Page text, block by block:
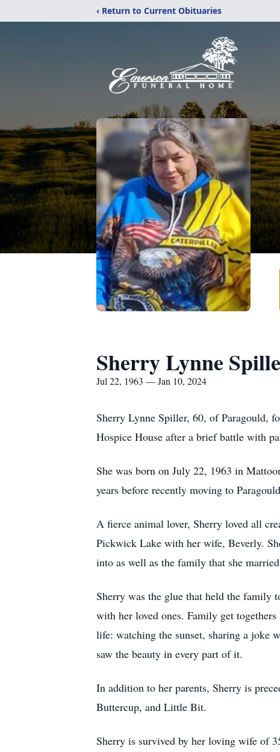
‹ Return to Current Obituaries
Sherry Lynne
Jul 22, 1963 — Jan 10, 2024
Sherry Lynne Spiller, 60, of Paragould,
Hospice House after a brief battle with
She was born on July 22, 1963 in
years before recently moving to
A fierce animal lover, Sherry loved all
Pickwick Lake with her wife, Beverly.
into as well as the family that she
Sherry was the glue that held the family
with her loved ones. Family get
life: watching the sunset, sharing a joke
saw the beauty in every part of it.
In addition to her parents, Sherry is
Buttercup, and Little Bit.
Sherry is survived by her loving wife of